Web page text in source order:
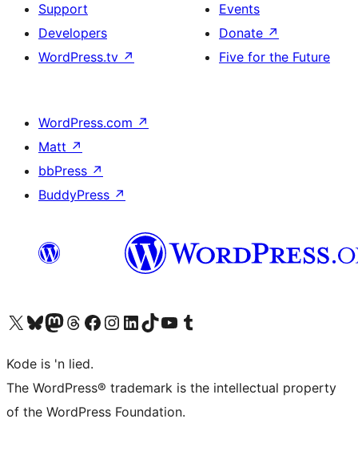
Support
Developers
WordPress.tv ↗
Events
Donate ↗
Five for the Future
WordPress.com ↗
Matt ↗
bbPress ↗
BuddyPress ↗
Visit our X (formerly Twitter) account
Visit our Bluesky account
Visit our Mastodon account
Visit our Threads account
Visit our Facebook page
Visit our Instagram account
Visit our LinkedIn account
Visit our TikTok account
Visit our YouTube channel
Visit our Tumblr account
Kode is 'n lied.
The WordPress® trademark is the intellectual property
of the WordPress Foundation.